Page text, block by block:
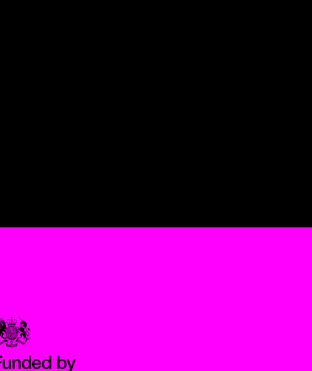
Funded through the Department for Digital, Culture,